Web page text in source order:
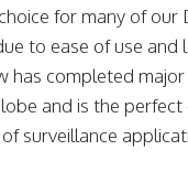
for many of our
to ease of use and
has completed
and is the perfect
surveillance